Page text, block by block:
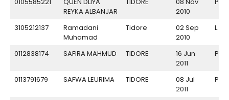
REYKA ALBANJAR
2010
3105212137
Ramadani
Muhamad
Tidore
02 Sep
2010
L
0112838174 SAFIRA MAHMUD TIDORE
16 Jun
2011
P
0113791679 SAFWA LEURIMA TIDORE
08 Jul
2011
P